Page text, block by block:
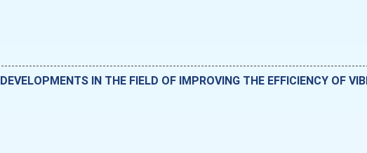
IN THE FIELD OF IMPROVING THE EFFICIENCY OF